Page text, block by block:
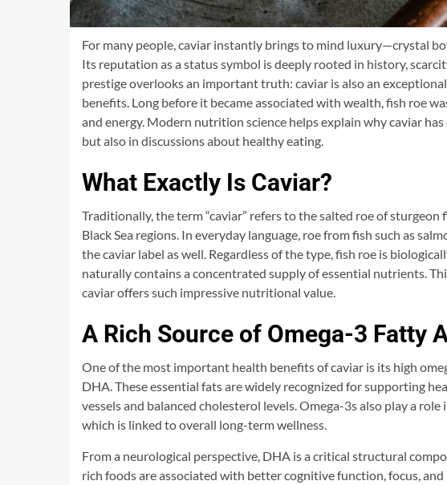
For many people, caviar instantly brings to mind luxury—crystal
Its reputation as a status symbol is deeply rooted in history,
prestige overlooks an important truth: caviar is also an
benefits. Long before it became associated with wealth, fish roe
and energy. Modern nutrition science helps explain why caviar
but also in discussions about healthy eating.
What Exactly Is Caviar?
Traditionally, the term “caviar” refers to the salted roe of
Black Sea regions. In everyday language, roe from fish such as
the caviar label as well. Regardless of the type, fish roe is
naturally contains a concentrated supply of essential nutrients.
caviar offers such impressive nutritional value.
A Rich Source of Omega-3 Fatty
One of the most important health benefits of caviar is its high
DHA. These essential fats are widely recognized for supporting
vessels and balanced cholesterol levels. Omega-3s also play a
which is linked to overall long-term wellness.
From a neurological perspective, DHA is a critical structural
rich foods are associated with better cognitive function, focus,